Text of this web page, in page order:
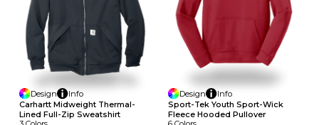
Design
Info
Carhartt Midweight Thermal-
Lined Full-Zip Sweatshirt
Design
Info
Sport-Tek Youth Sport-Wick
Fleece Hooded Pullover